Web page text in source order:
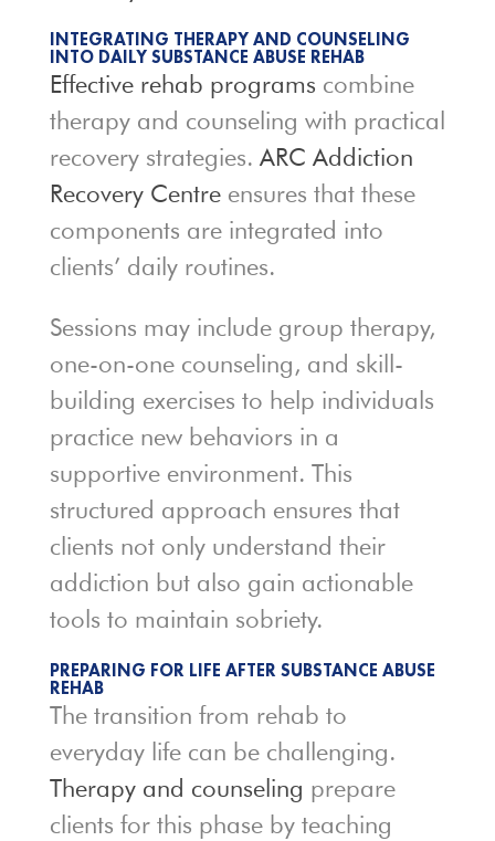
INTEGRATING THERAPY AND COUNSELING
INTO DAILY SUBSTANCE ABUSE REHAB
Effective rehab programs combine
therapy and counseling with practical
recovery strategies. ARC Addiction
Recovery Centreensures that these
components are integrated into
clients’ daily routines.
Sessions may include group therapy,
one-on-one counseling, and skill-
building exercises to help individuals
practice new behaviors in a
supportive environment. This
structured approach ensures that
clients not only understand their
addiction but also gain actionable
tools to maintain sobriety.
PREPARING FOR LIFE AFTER SUBSTANCE ABUSE
REHAB
The transition from rehab to
everyday life can be challenging.
Therapy and counseling prepare
clients for this phase by teaching